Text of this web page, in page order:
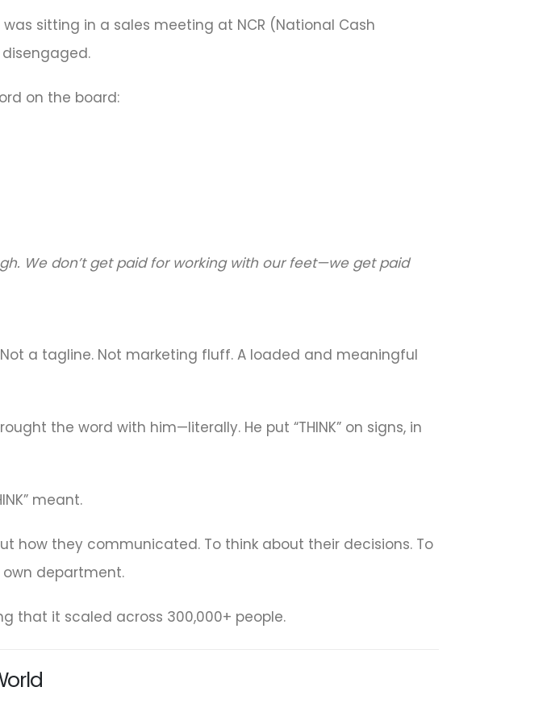
was sitting in a sales meeting at NCR (National Cash
on the board:
We don’t get paid for working with our feet—we get paid
a tagline. Not marketing fluff. A loaded and meaningful
the word with him—literally. He put “THINK” on signs, in
meant.
how they communicated. To think about their decisions. To
department.
that it scaled across 300,000+ people.